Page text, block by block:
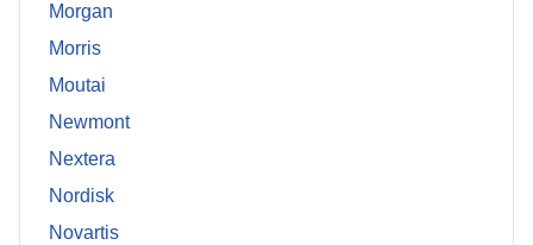
Morgan
Morris
Moutai
Newmont
Nextera
Nordisk
Novartis